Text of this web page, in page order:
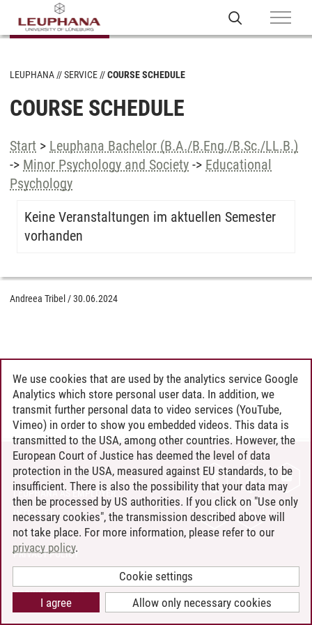
LEUPHANA SERVICE COURSE SCHEDULE
COURSE SCHEDULE
Start > Leuphana Bachelor (B.A./B.Eng./B.Sc./LL.B.)
-> Minor Psychology and Society -> Educational
Psychology
Keine Veranstaltungen im aktuellen Semester
vorhanden
Andreea Tribel /30.06.2024
CONTACT
LEUPHANA AS EMPLOYER
INTRANET
SITE NOTICE
PRIVACY POLICY
COOKIE SETTINGS
We use cookies that are used by the analytics service Google
Analytics which store personal user data. In addition, we
transmit further personal data to video services (YouTube,
Vimeo) in order to show you embedded videos. This data is
transmitted to the USA, among other countries. However, the
European Court of Justice has deemed the level of data
protection in the USA, measured against EU standards, to be
insufficient. There is also the possibility that your data may
then be processed by US authorities. If you click on "Use only
necessary cookies", the transmission described above will
not take place. For more information, please refer to our
privacy policy.
Cookie settings
Allow only necessary cookies
I agree